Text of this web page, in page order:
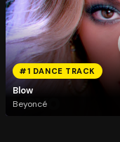
#1 DANCE TRACK
Blow
Beyoncé